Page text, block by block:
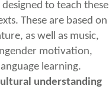
to teach these
These are based on
as well as music,
motivation,
learning.
understanding